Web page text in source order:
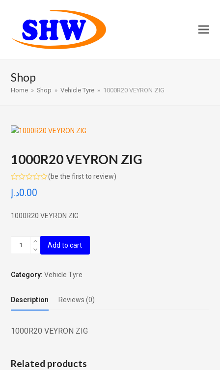
Shop
Home » Shop » Vehicle Tyre » 1000R20 VEYRON ZIG
1000R20 VEYRON ZIG
0
out
5
(be the first to review)
0.00د.إ
1000R20 VEYRON ZIG
1000R20
VEYRON
quantity
Add to cart
Category: Vehicle Tyre
Description Reviews (0)
1000R20 VEYRON ZIG
Related products